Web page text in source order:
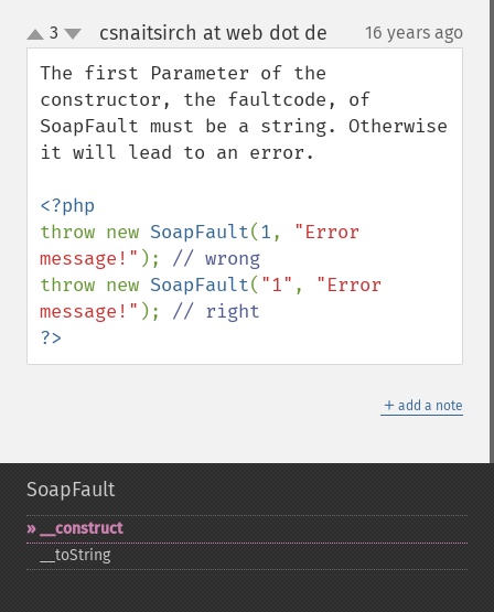
up
down
3 csnaitsirch at web dot de 16 years ago
The first Parameter of the
constructor, the faultcode, of
SoapFault must be a string. Otherwise
it will lead to an error.
throw new SoapFault(1, "Error
message!" );
throw new SoapFault( "1" , "Error
message!" );
?>
＋ add a note
SoapFault
_​_​construct
_​_​toString